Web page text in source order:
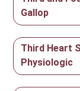
Gallop
Third Heart
Physiologic